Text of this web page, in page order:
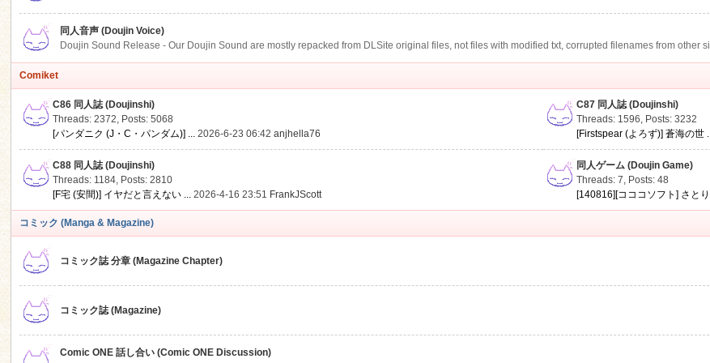
同人音声 (Doujin Voice)
Doujin Sound Release - Our Doujin Sound are mostly repacked from DLSite original files, not files with modified txt, corrupted filenames from other
Comiket
C86 同人誌 (Doujinshi)
Threads: 2372, Posts: 5068
[パンダニク (J・C・パンダム)] ... 2026-6-23 06:42anjhella76
C87 同人誌 (Doujinshi)
Threads: 1596, Posts: 3232
[Firstspear (よろず)] 蒼海の世
C88 同人誌 (Doujinshi)
Threads: 1184, Posts: 2810
[F宅 (安間)] イヤだと言えない ... 2026-4-16 23:51 FrankJScott
同人ゲーム (Doujin Game)
Threads: 7, Posts: 48
[140816][コココソフト] さと
コミック (Manga & Magazine)
コミック誌 分章 (Magazine Chapter)
コミック誌 (Magazine)
Comic ONE 話し合い (Comic ONE Discussion)